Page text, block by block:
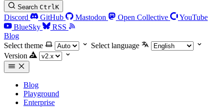
Search CtrlK
Discord GitHub Mastodon Open Collective
YouTube
BlueSky
RSS
Blog
Select theme
Select language
Version
Blog
Playground
Enterprise